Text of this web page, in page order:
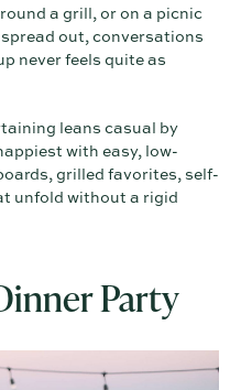
a grill, or on a picnic
out, conversations
never feels quite as
leans casual by
with easy, low-
grilled favorites, self-
unfold without a rigid
Party